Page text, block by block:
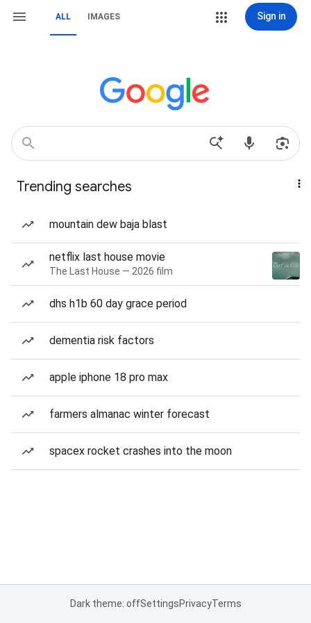
ALL IMAGES Sign in
Trending searches
mountain dew baja blast
netflix last house movie
The Last House — 2026 film
dhs h1b 60 day grace period
dementia risk factors
apple iphone 18 pro max
farmers almanac winter forecast
spacex rocket crashes into the moon
Dark theme: offSettingsPrivacyTerms